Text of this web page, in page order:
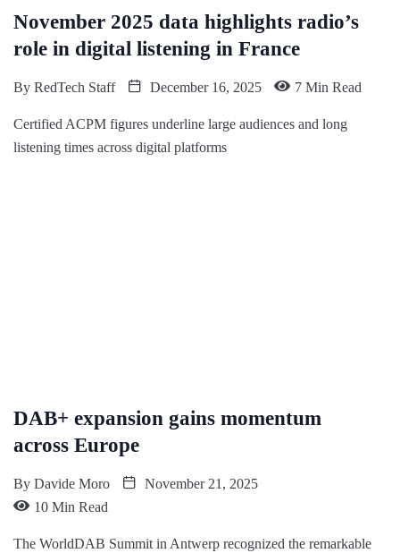
November 2025 data highlights radio’s
role in digital listening in France
By RedTech Staff December 16, 2025 7 Min Read
Certified ACPM figures underline large audiences and long
listening times across digital platforms
DAB+ expansion gains momentum
across Europe
By Davide Moro
November 21, 2025
10 Min Read
The WorldDAB Summit in Antwerp recognized the remarkable